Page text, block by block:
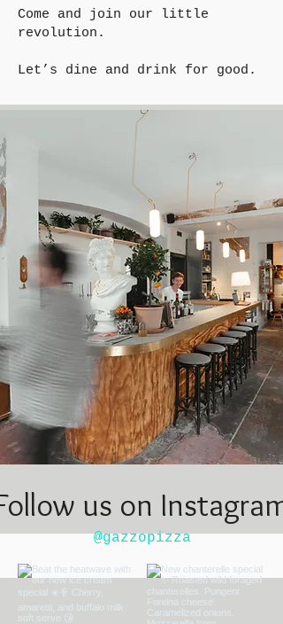
Come and join our little
revolution.
Let’s dine and drink for good.
us on Instagram
@gazzopizza